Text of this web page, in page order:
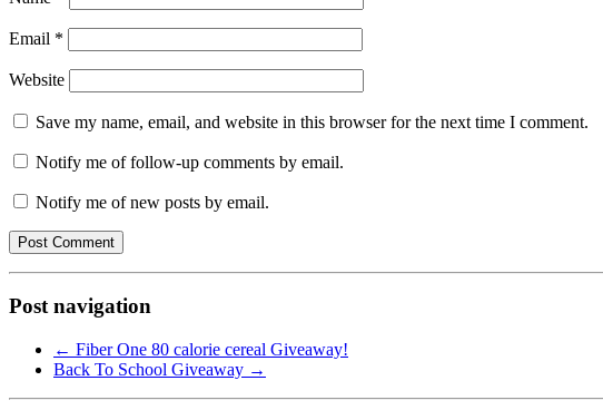
Email *
Website
Save my name, email, and website in this browser for the next time I comment.
Notify me of follow-up comments by email.
Notify me of new posts by email.
Post navigation
← Fiber One 80 calorie cereal Giveaway!
Back To School Giveaway →